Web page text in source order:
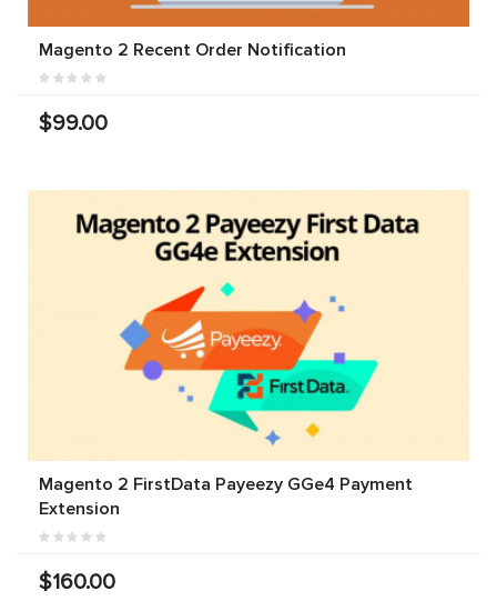
Magento 2 Recent Order Notification
$99.00
Magento 2 FirstData Payeezy GGe4 Payment
Extension
$160.00